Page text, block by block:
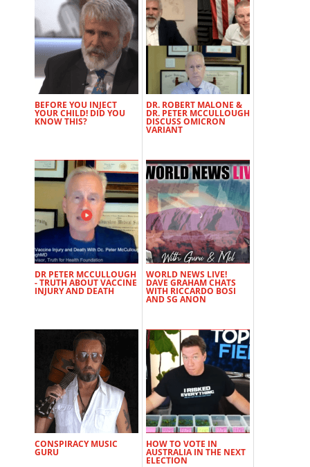
BEFORE YOU INJECT
YOUR CHILD! DID YOU
KNOW THIS?
DR. ROBERT MALONE &
DR. PETER MCCULLOUGH
DISCUSS OMICRON
VARIANT
DR PETER MCCULLOUGH
- TRUTH ABOUT VACCINE
INJURY AND DEATH
WORLD NEWS LIVE!
DAVE GRAHAM CHATS
WITH RICCARDO BOSI
AND SG ANON
CONSPIRACY MUSIC
GURU
HOW TO VOTE IN
AUSTRALIA IN THE NEXT
ELECTION